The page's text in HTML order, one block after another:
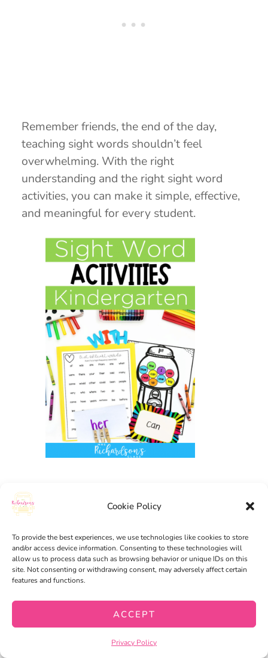
Cookie Policy
To provide the best experiences, we use technologies like cookies to store
and/or access device information. Consenting to these technologies will
allow us to process data such as browsing behavior or unique IDs on this
site. Not consenting or withdrawing consent, may adversely affect certain
features and functions.
ACCEPT
Privacy Policy
Remember friends, the end of the day,
teaching sight words shouldn’t feel
overwhelming. With the right
understanding and the right sight word
activities, you can make it simple, effective,
and meaningful for every student.
Amanda
FREEBIE
HOMESCHOOL
8 GET TO KNOW YOU